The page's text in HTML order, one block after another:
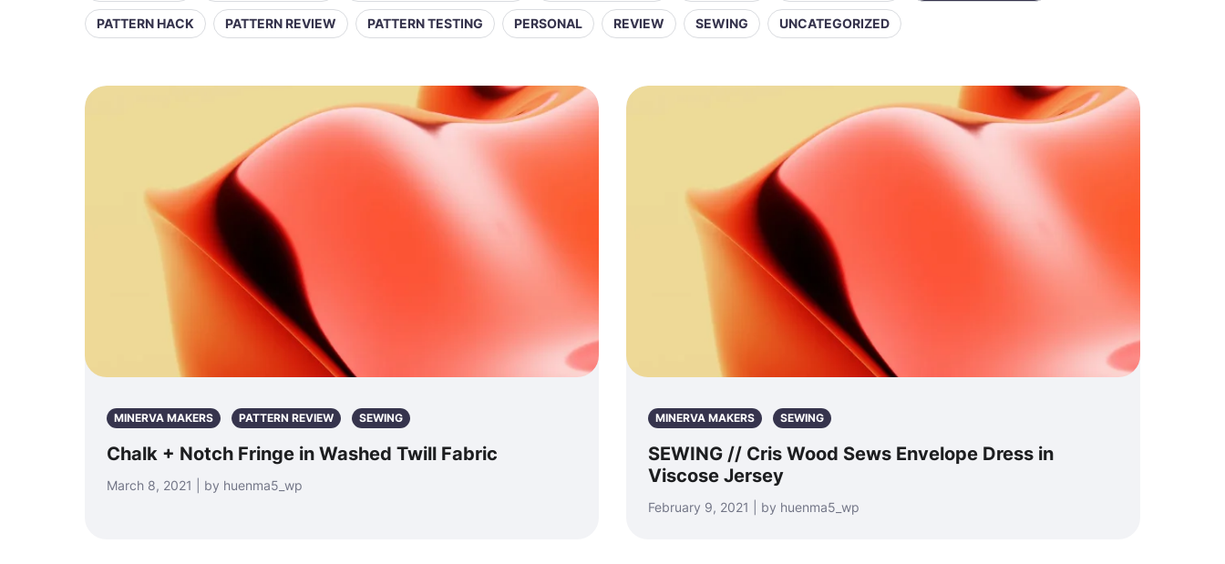
PATTERN HACK PATTERN REVIEW PATTERN TESTING PERSONAL REVIEW SEWING UNCATEGORIZED
MINERVA MAKERS PATTERN REVIEW SEWING
Chalk + Notch Fringe in Washed Twill Fabric
March 8, 2021 | by huenma5_wp
MINERVA MAKERS SEWING
SEWING // Cris Wood Sews Envelope Dress in
Viscose Jersey
February 9, 2021 | by huenma5_wp